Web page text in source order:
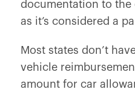
documentation to the
as it’s considered a
Most states don’t
vehicle
amount for car